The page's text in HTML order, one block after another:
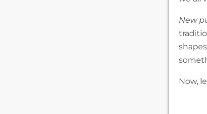
New
Now,